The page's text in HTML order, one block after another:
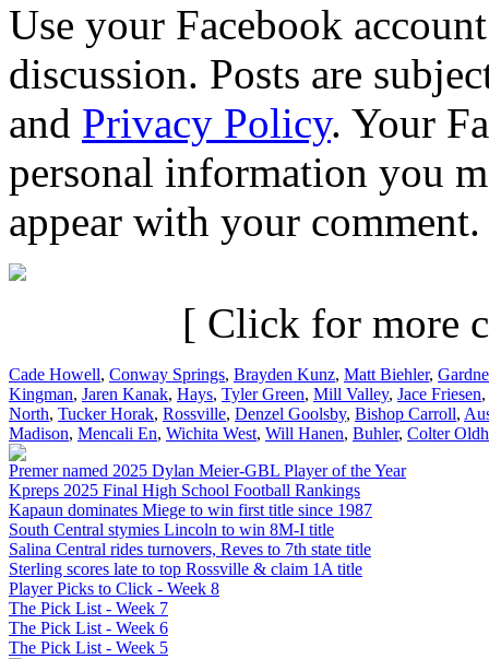
Use your Facebook
discussion. Posts are
and Privacy Policy. Your
personal information you
appear with your comment.
[ Click for more
Cade Howell, Conway Springs, Brayden Kunz, Matt Biehler,
Kingman, Jaren Kanak, Hays, Tyler Green, Mill Valley, Jace Friesen,
North, Tucker Horak, Rossville, Denzel Goolsby, Bishop Carroll,
Madison, Mencali En, Wichita West, Will Hanen, Buhler, Colter
Premer named 2025 Dylan Meier-GBL Player of the Year
Kpreps 2025 Final High School Football Rankings
Kapaun dominates Miege to win first title since 1987
South Central stymies Lincoln to win 8M-I title
Salina Central rides turnovers, Reves to 7th state title
Sterling scores late to top Rossville & claim 1A title
Player Picks to Click - Week 8
The Pick List - Week 7
The Pick List - Week 6
The Pick List - Week 5